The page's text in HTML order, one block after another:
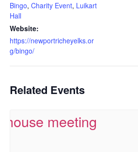
Bingo, Charity Event, Luikart
Hall
Website:
https://newportricheyelks.or
g/bingo/
Related Events